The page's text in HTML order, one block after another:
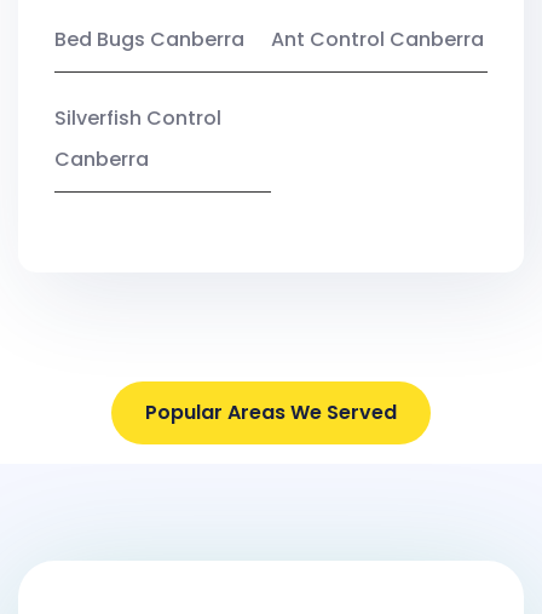
Bed Bugs Canberra Ant Control Canberra
Silverfish Control
Canberra
Popular Areas We Served